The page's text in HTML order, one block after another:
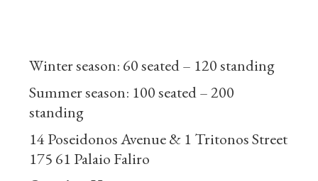
Winter season: 60 seated – 120 standing
Summer season: 100 seated – 200
standing
14 Poseidonos Avenue & 1 Tritonos Street
175 61 Palaio Faliro